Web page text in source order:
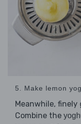
5. Make lemon
Meanwhile,
Combine the